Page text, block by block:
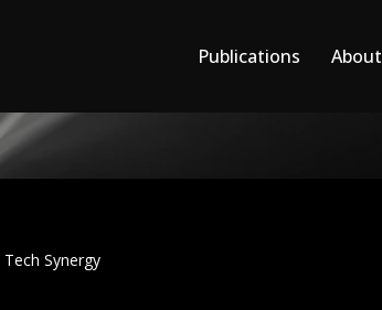
Publications About
Synergy